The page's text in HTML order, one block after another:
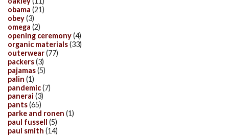
obama (21)
obey(3)
omega (2)
opening ceremony(4)
organic materials(33)
outerwear(77)
packers(3)
pajamas(5)
palin (1)
pandemic(7)
panerai (3)
pants(65)
parke and ronen (1)
paul fussell (5)
paul smith (14)